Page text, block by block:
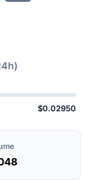
$0.02950